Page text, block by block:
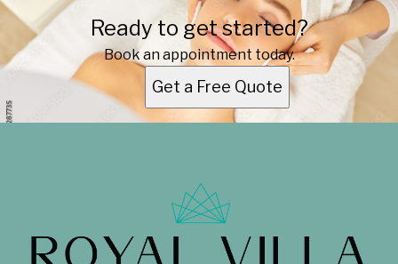
Ready to get started?
Book an appointment today.
Get a Free Quote